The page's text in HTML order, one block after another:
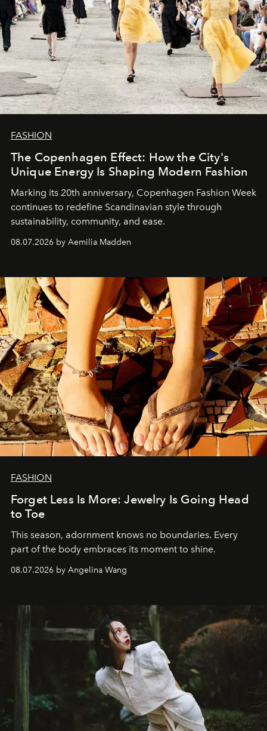
FASHION
The Copenhagen Effect: How the City's
Unique Energy Is Shaping Modern Fashion
Marking its 20th anniversary, Copenhagen Fashion Week
continues to redefine Scandinavian style through
sustainability, community, and ease.
08.07.2026 by Aemilia Madden
FASHION
Forget Less Is More: Jewelry Is Going Head
to Toe
This season, adornment knows no boundaries. Every
part of the body embraces its moment to shine.
08.07.2026 by Angelina Wang